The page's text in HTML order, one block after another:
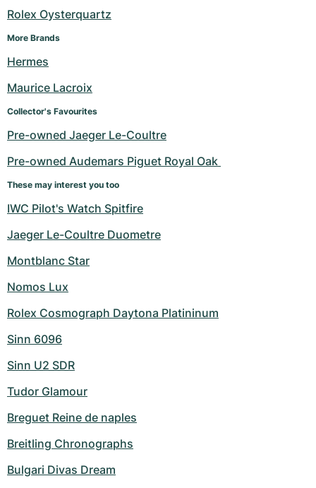
Rolex Oysterquartz
More Brands
Hermes
Maurice Lacroix
Collector's Favourites
Pre-owned Jaeger Le-Coultre
Pre-owned Audemars Piguet Royal Oak
These may interest you too
IWC Pilot's Watch Spitfire
Jaeger Le-Coultre Duometre
Montblanc Star
Nomos Lux
Rolex Cosmograph Daytona Platininum
Sinn 6096
Sinn U2 SDR
Tudor Glamour
Breguet Reine de naples
Breitling Chronographs
Bulgari Divas Dream